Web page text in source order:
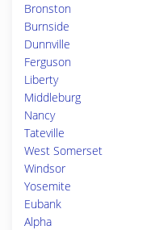
Bronston
Burnside
Dunnville
Ferguson
Liberty
Middleburg
Nancy
Tateville
West Somerset
Windsor
Yosemite
Eubank
Alpha